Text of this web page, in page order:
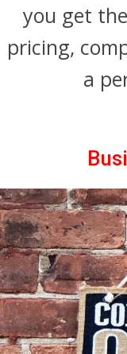
you get
pricing,
a